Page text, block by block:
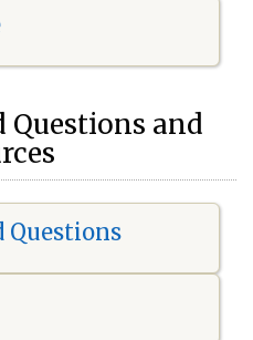
Questions and
Questions